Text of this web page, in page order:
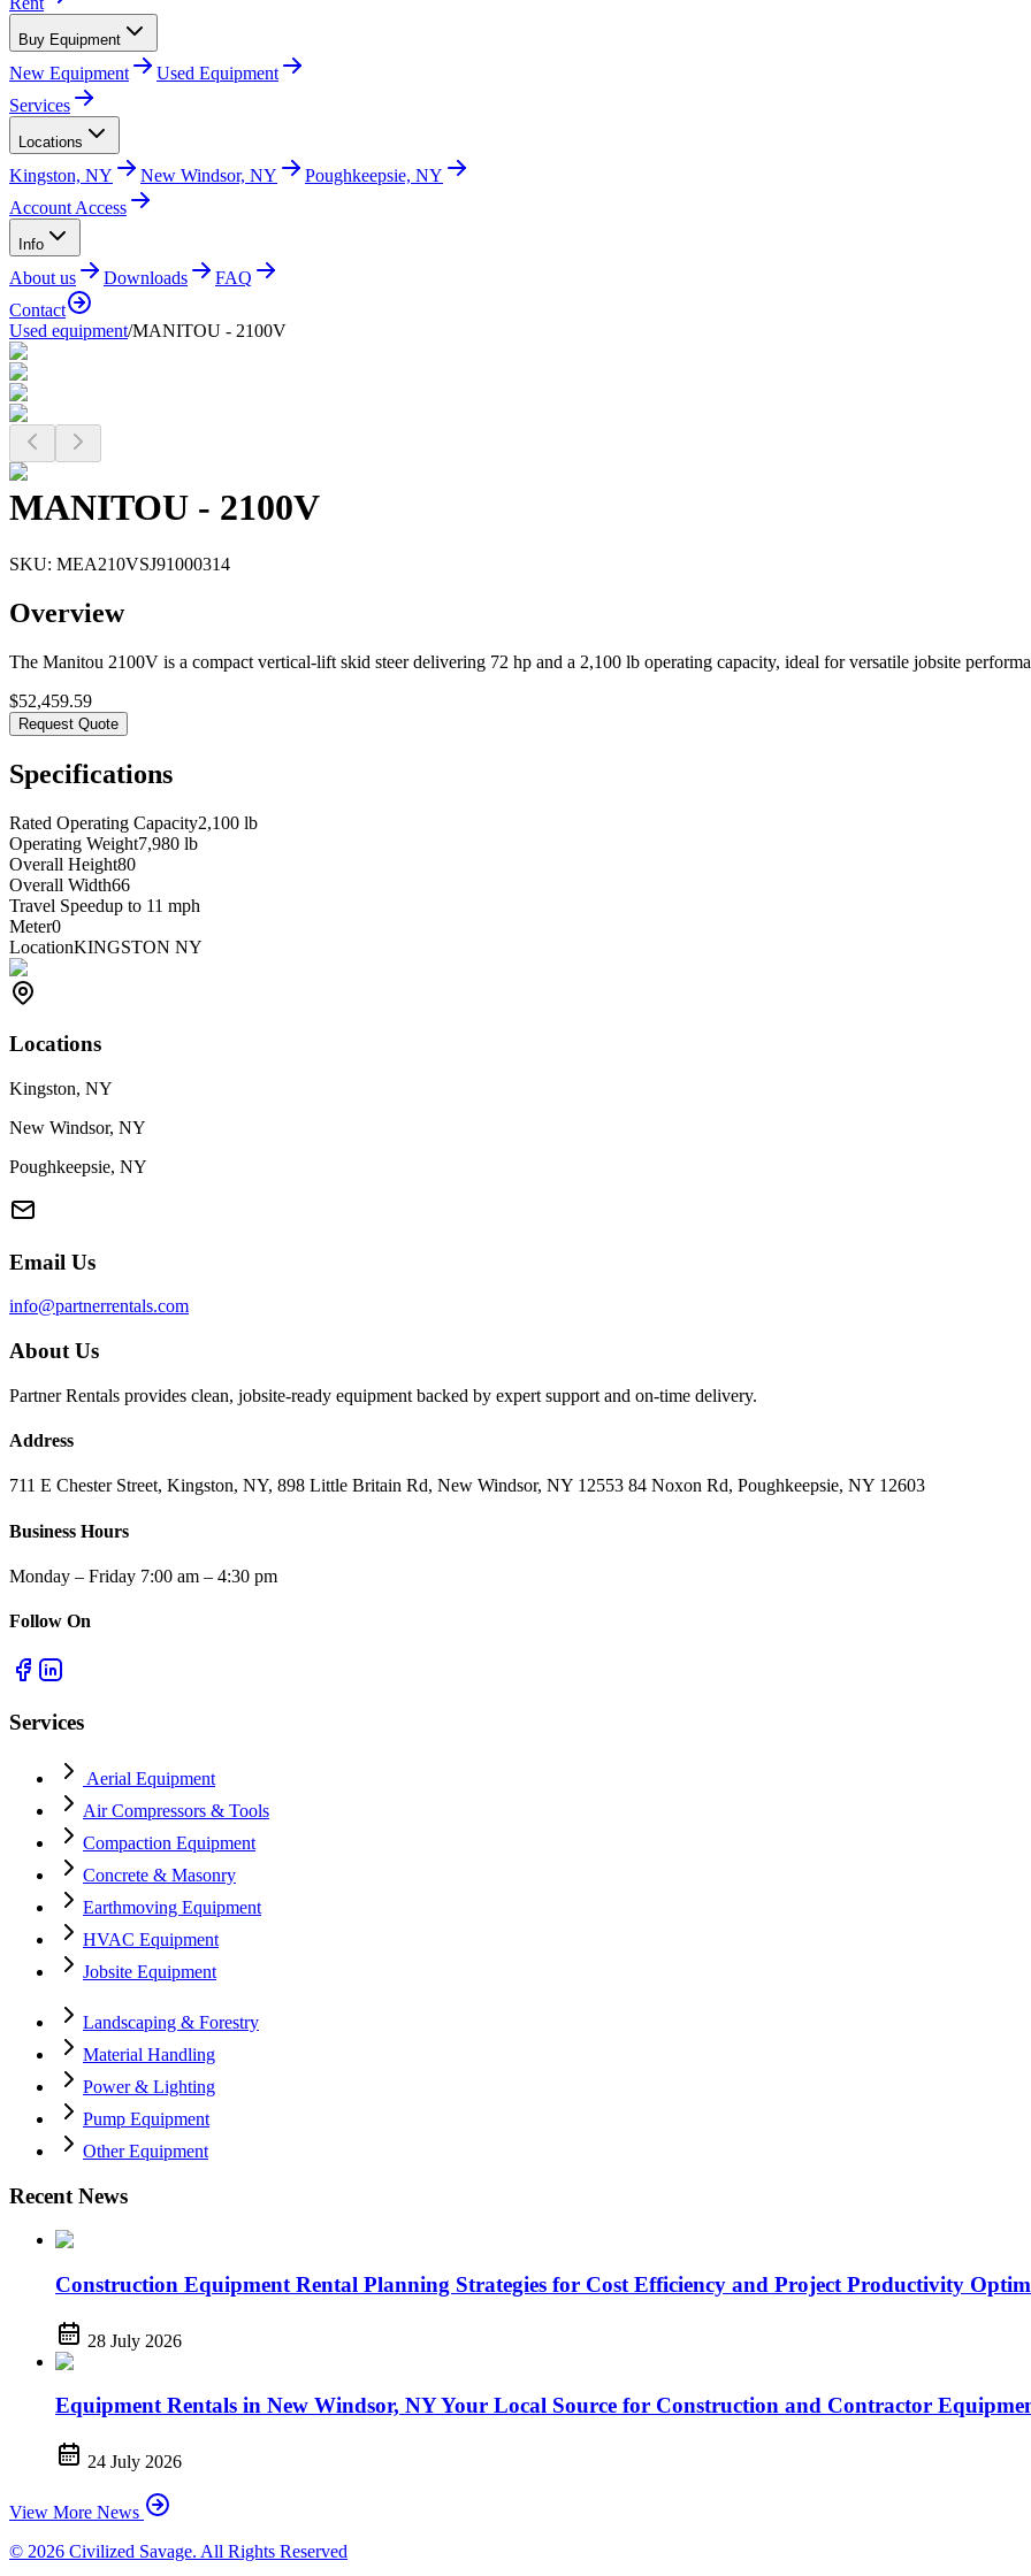
Buy Equipment
New Equipment
Used Equipment
Services
Locations
Kingston, NY New Windsor, NY
Poughkeepsie, NY
Account Access
Info
About us Downloads
FAQ
Contact
Used equipment/MANITOU - 2100V
MANITOU - 2100V
SKU: MEA210VSJ91000314
Overview
The Manitou 2100V is a compact vertical-lift skid steer delivering 72 hp and a 2,100 lb operating capacity, ideal for versatile jobsite
$52,459.59
Request Quote
Specifications
Rated Operating Capacity2,100 lb
Operating Weight7,980 lb
Overall Height80
Overall Width66
Travel Speedup to 11 mph
Meter0
LocationKINGSTON NY
Locations
Kingston, NY
New Windsor, NY
Poughkeepsie, NY
Email Us
info@partnerrentals.com
About Us
Partner Rentals provides clean, jobsite-ready equipment backed by expert support and on-time delivery.
Address
711 E Chester Street, Kingston, NY, 898 Little Britain Rd, New Windsor, NY 12553 84 Noxon Rd, Poughkeepsie, NY 12603
Business Hours
Monday – Friday 7:00 am – 4:30 pm
Follow On
Services
Aerial Equipment
Air Compressors & Tools
Compaction Equipment
Concrete & Masonry
Earthmoving Equipment
HVAC Equipment
Jobsite Equipment
Landscaping & Forestry
Material Handling
Power & Lighting
Pump Equipment
Other Equipment
Recent News
Construction Equipment Rental Planning Strategies for Cost Efficiency and Project Productivity
28 July 2026
Equipment Rentals in New Windsor, NY Your Local Source for Construction and Contractor
24 July 2026
View More News
© 2026 Civilized Savage. All Rights Reserved